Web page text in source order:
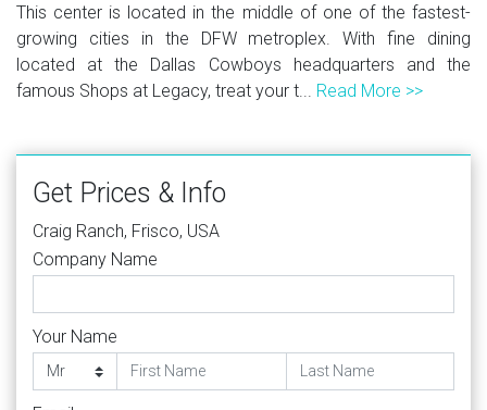
This center is located in the middle of one of the fastest-
growing cities in the DFW metroplex. With fine dining
located at the Dallas Cowboys headquarters and the
famous Shops at Legacy, treat your t... Read More >>
Get Prices & Info
Craig Ranch, Frisco, USA
Company Name
Your Name